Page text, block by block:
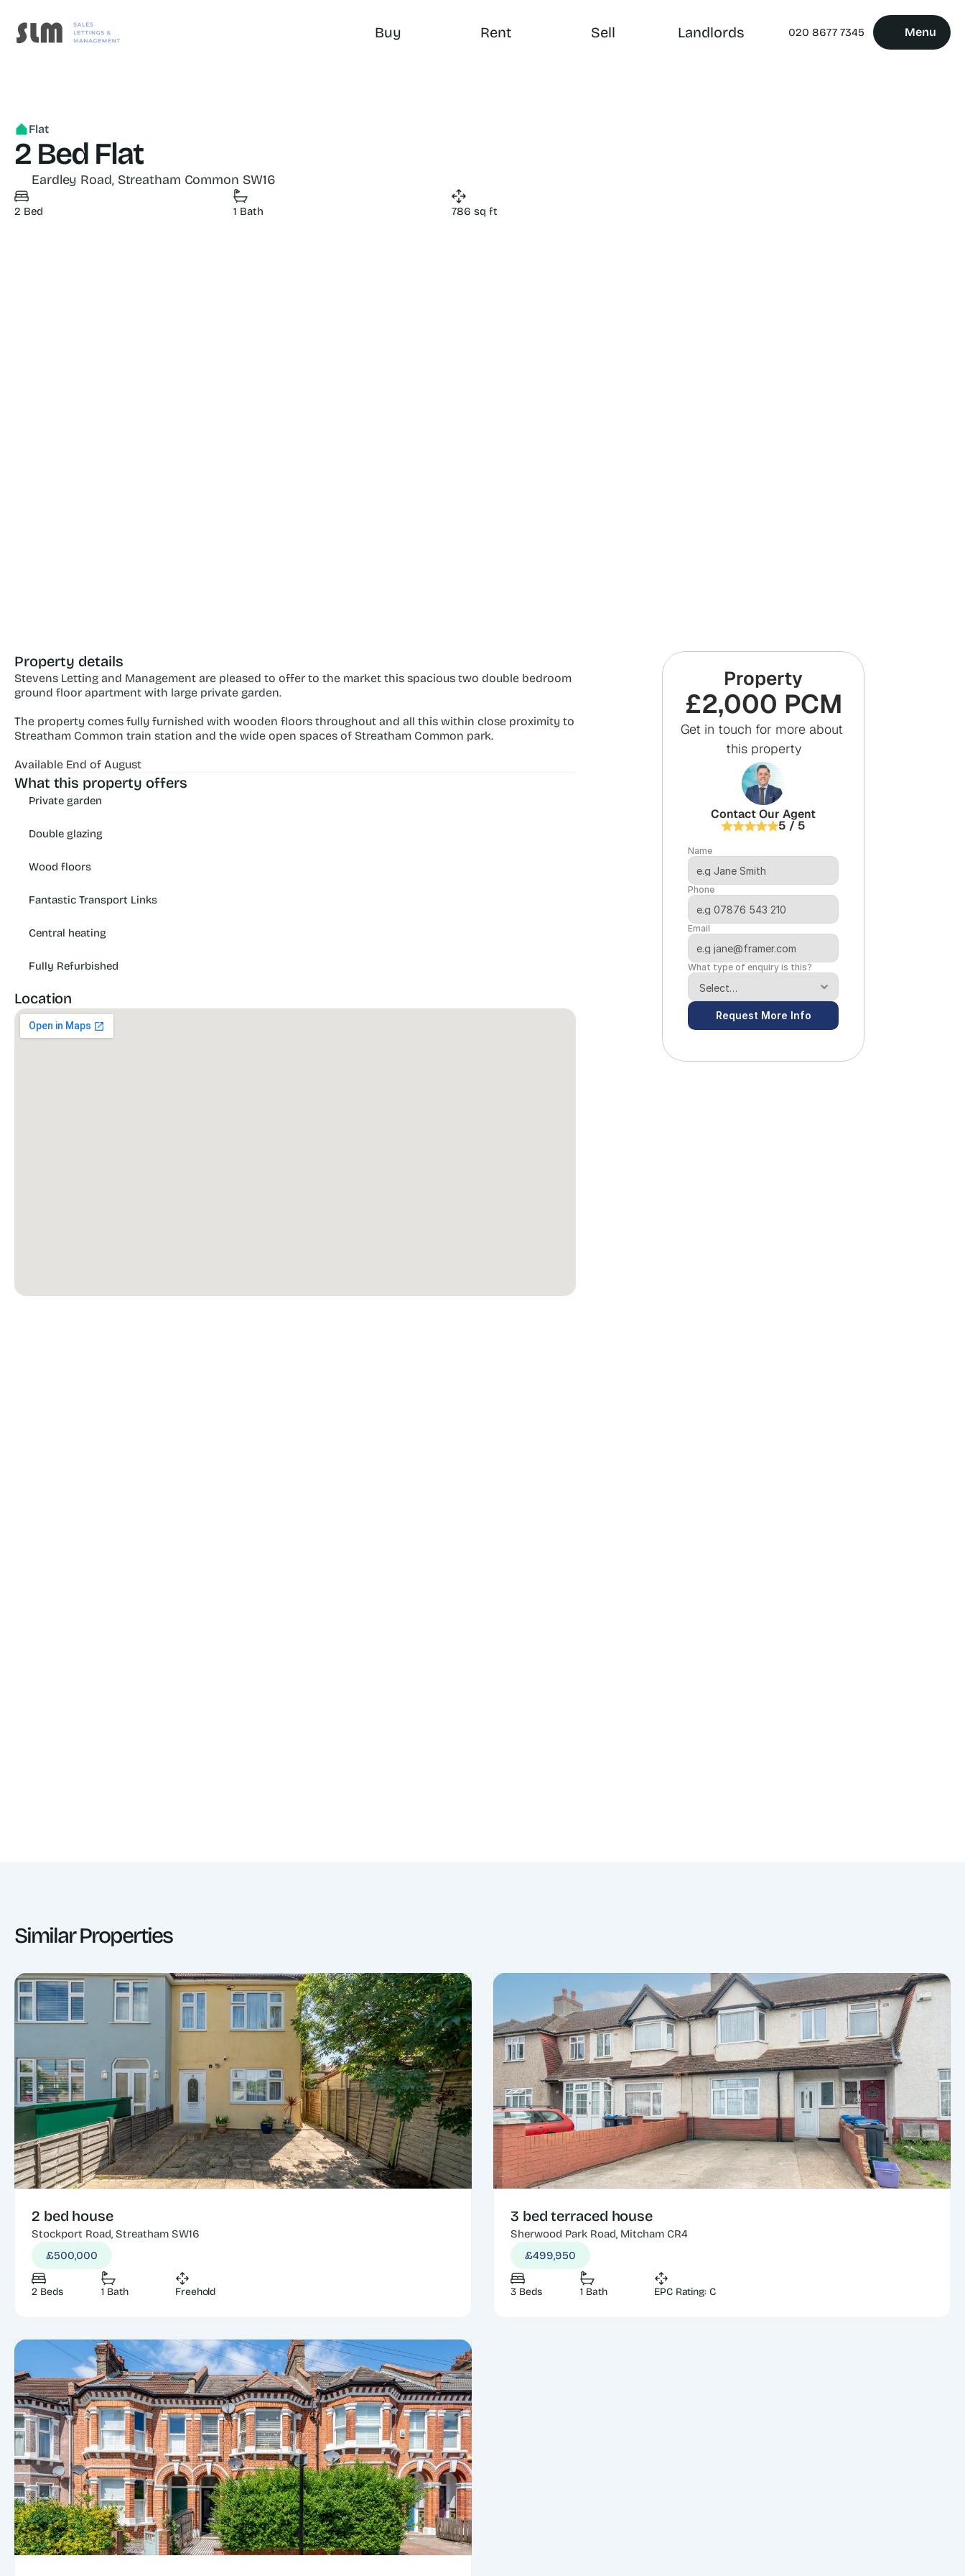
020 8677 7345 Menu
Buy Rent Sell Landlords
Flat
2 Bed Flat
Eardley Road, Streatham Common SW16
2 Bed 1 Bath 786 sq ft
Property details
Stevens Letting and Management are pleased to offer to the market this spacious two double bedroom
ground floor apartment with large private garden.
The property comes fully furnished with wooden floors throughout and all this within close proximity to
Streatham Common train station and the wide open spaces of Streatham Common park.
Available End of August
What this property offers
Private garden
Double glazing
Wood floors
Fantastic Transport Links
Central heating
Fully Refurbished
Location
Property
£2,000 PCM
Get in touch for more about
this property
Contact Our Agent
5 / 5
Name
Phone
Email
What type of enquiry is this?
Request More Info
Similar Properties
2 bed house
Stockport Road, Streatham SW16
£500,000
2 Beds 1 Bath Freehold
3 bed terraced house
Sherwood Park Road, Mitcham CR4
£499,950
3 Beds 1 Bath EPC Rating: C